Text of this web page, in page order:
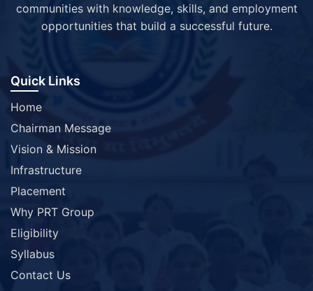
communities with knowledge, skills, and employment
opportunities that build a successful future.
Quick Links
Home
Chairman Message
Vision & Mission
Infrastructure
Placement
Why PRT Group
Eligibility
Syllabus
Contact Us